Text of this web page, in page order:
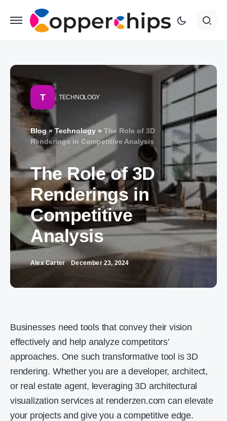
T TECHNOLOGY
Blog» Technology » The Role of 3D
Renderings in Competitive Analysis
The Role of 3D
Renderings in
Competitive
Analysis
Alex Carter December 23, 2024
Businesses need tools that convey their vision
effectively and help analyze competitors’
approaches. One such transformative tool is 3D
rendering. Whether you are a developer, architect,
or real estate agent, leveraging 3D architectural
visualization services at renderzen.com can elevate
your projects and give you a competitive edge.